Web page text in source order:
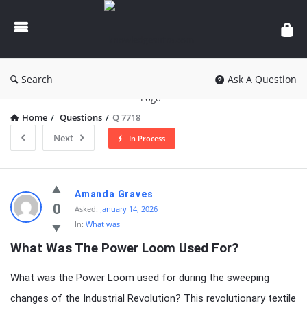
knowledgesutra.com
Search Ask A Question
Home / Questions / Q 7718
Next
In Process
knowledgesutra.com
Latest
Questions
0
Amanda Graves
Asked: January 14, 2026
In: What was
What Was The Power Loom Used For?
What was the Power Loom used for during the sweeping
changes of the Industrial Revolution? This revolutionary textile